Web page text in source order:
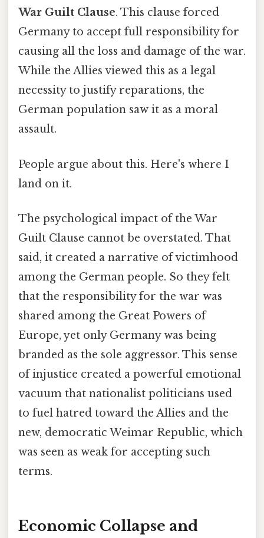
War Guilt Clause. This clause forced
Germany to accept full responsibility for
causing all the loss and damage of the war.
While the Allies viewed this as a legal
necessity to justify reparations, the
German population saw it as a moral
assault.
People argue about this. Here's where I
land on it.
The psychological impact of the War
Guilt Clause cannot be overstated. That
said, it created a narrative of victimhood
among the German people. So they felt
that the responsibility for the war was
shared among the Great Powers of
Europe, yet only Germany was being
branded as the sole aggressor. This sense
of injustice created a powerful emotional
vacuum that nationalist politicians used
to fuel hatred toward the Allies and the
new, democratic Weimar Republic, which
was seen as weak for accepting such
terms.
Economic Collapse and